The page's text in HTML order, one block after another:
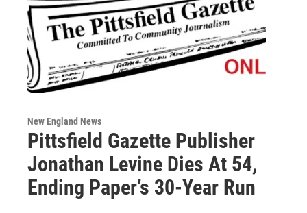
New England News
Pittsfield Gazette Publisher
Jonathan Levine Dies At 54,
Ending Paper’s 30-Year Run